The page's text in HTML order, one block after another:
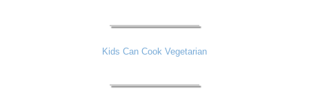
Kids Can Cook Vegetarian